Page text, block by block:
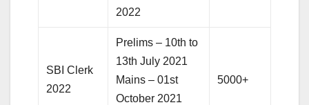
2022
SBI Clerk
2022
Prelims – 10th to
13th July 2021
Mains – 01st
October 2021
5000+